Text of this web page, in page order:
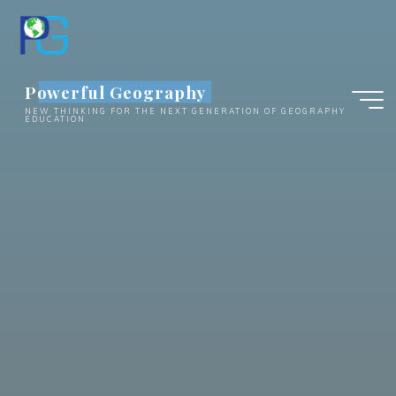
content
Powerful Geography
NEW THINKING FOR THE NEXT GENERATION OF GEOGRAPHY
EDUCATION